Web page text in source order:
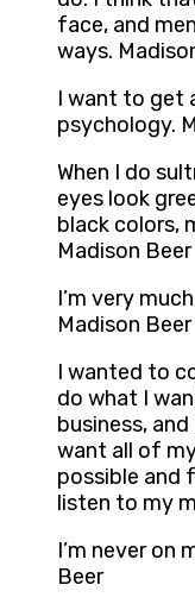
face, and
ways.
I want to get
psychology.
When I do
eyes look
black colors,
Madison Beer
I’m very
Madison Beer
I wanted to
do what I
business, and
want all of
possible and
listen to my
I’m never on
Beer